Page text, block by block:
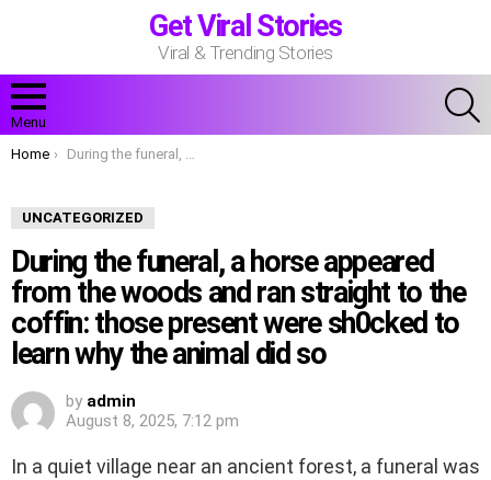
Get Viral Stories
Viral & Trending Stories
Menu
You are here:
Home During the funeral, a horse appeared from the woods and ran straight to the coffin: those present were sh0cked to learn why the animal did so
UNCATEGORIZED
During the funeral, a horse appeared
from the woods and ran straight to the
coffin: those present were sh0cked to
learn why the animal did so
by admin
August 8, 2025, 7:12 pm
In a quiet village near an ancient forest, a funeral was